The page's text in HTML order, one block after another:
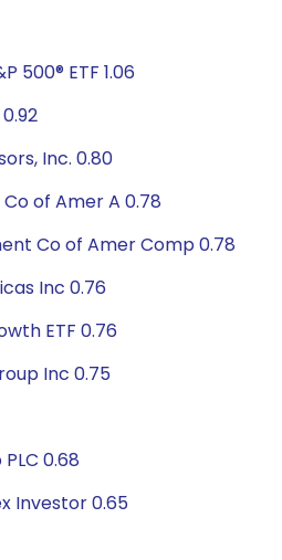
500® ETF 1.06
Inc. 0.80
of Amer A 0.78
Co of Amer Comp 0.78
Inc 0.76
ETF 0.76
Inc 0.75
0.68
Investor 0.65